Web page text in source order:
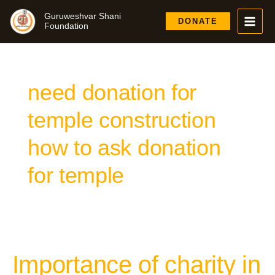
content
Guruweshvar Shani
Foundation
DONATE
need donation for
temple construction
how to ask donation
for temple
Importance of charity in
Importance